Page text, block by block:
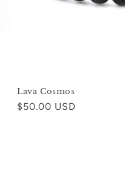
Lava Cosmos
Regular
$50.00 USD